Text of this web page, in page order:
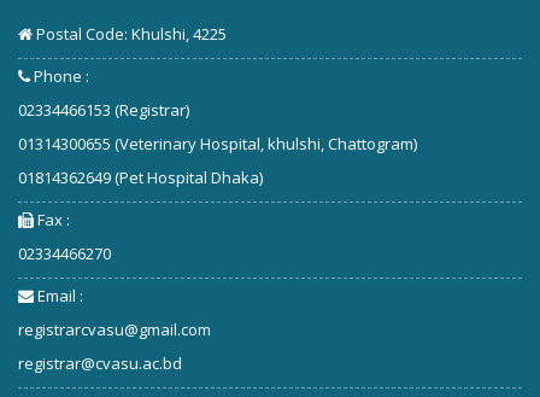
Postal Code: Khulshi, 4225
Phone :
02334466153 (Registrar)
01314300655 (Veterinary Hospital, khulshi, Chattogram)
01814362649 (Pet Hospital Dhaka)
Fax :
02334466270
Email :
registrarcvasu@gmail.com
registrar@cvasu.ac.bd